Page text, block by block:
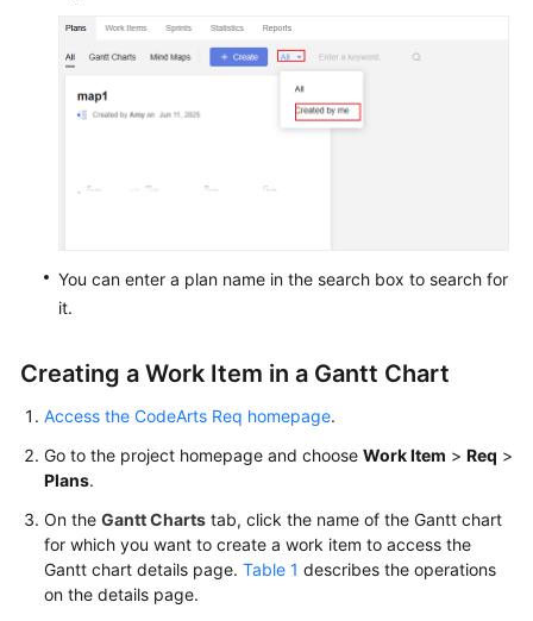
You can enter a plan name in the search box to search for
it.
Creating a Work Item in a Gantt Chart
Access the CodeArts Req homepage.
Go to the project homepage and choose Work Item > Req >
Plans.
On the Gantt Charts tab, click the name of the Gantt chart
for which you want to create a work item to access the
Gantt chart details page. Table 1 describes the operations
on the details page.